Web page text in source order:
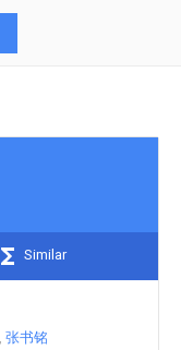
Similar
张书铭